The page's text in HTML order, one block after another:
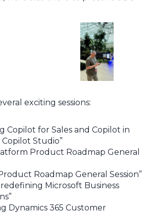
exciting sessions:
Copilot for Sales and Copilot in
Studio”
Product Roadmap General
Roadmap General Session”
redefining Microsoft Business
Dynamics 365 Customer